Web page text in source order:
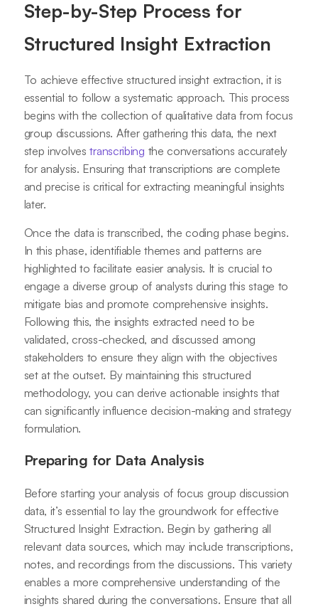
Step-by-Step Process for
Structured Insight Extraction
To achieve effective structured insight extraction, it is
essential to follow a systematic approach. This process
begins with the collection of qualitative data from focus
group discussions. After gathering this data, the next
step involvestranscribing the conversations accurately
for analysis. Ensuring that transcriptions are complete
and precise is critical for extracting meaningful insights
later.
Once the data is transcribed, the coding phase begins.
In this phase, identifiable themes and patterns are
highlighted to facilitate easier analysis. It is crucial to
engage a diverse group of analysts during this stage to
mitigate bias and promote comprehensive insights.
Following this, the insights extracted need to be
validated, cross-checked, and discussed among
stakeholders to ensure they align with the objectives
set at the outset. By maintaining this structured
methodology, you can derive actionable insights that
can significantly influence decision-making and strategy
formulation.
Preparing for Data Analysis
Before starting your analysis of focus group discussion
data, it’s essential to lay the groundwork for effective
Structured Insight Extraction. Begin by gathering all
relevant data sources, which may include transcriptions,
notes, and recordings from the discussions. This variety
enables a more comprehensive understanding of the
insights shared during the conversations. Ensure that all